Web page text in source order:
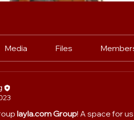
Media Files
layla.com Group! A space for